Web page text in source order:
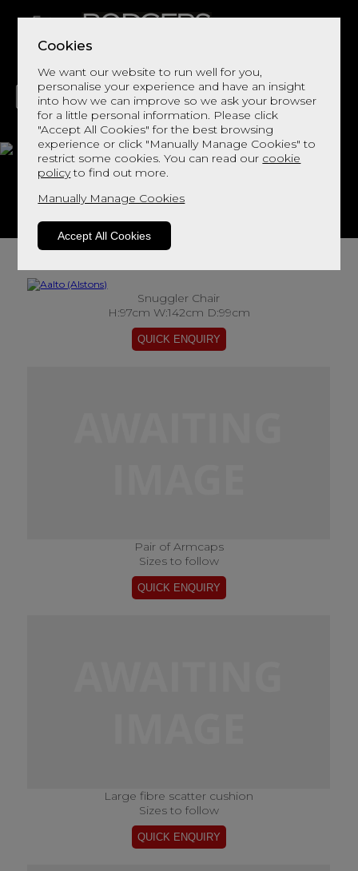
Cookies
We want our website to run well for you,
personalise your experience and have an insight
into how we can improve so we ask your browser
for a little personal information. Please click
"Accept All Cookies" for the best browsing
experience or click "Manually Manage Cookies" to
restrict some cookies. You can read our cookie
policyto find out more.
Manually Manage Cookies
Accept All Cookies
LIVING DINING DECOR BED
Aalto
Snuggler Chair
H:97cm W:142cm D:99cm
Pair of Armcaps
Sizes to follow
Large fibre scatter cushion
Sizes to follow